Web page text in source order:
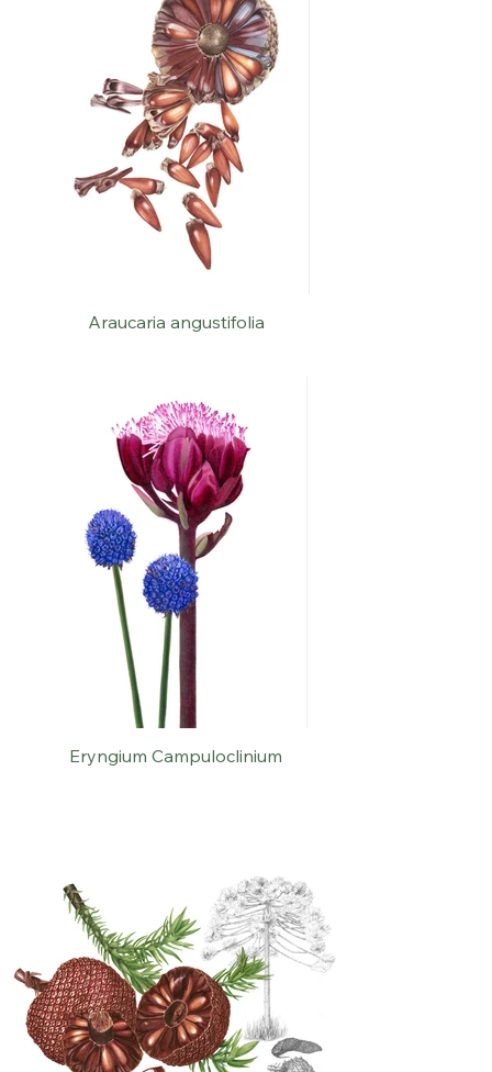
Araucaria angustifolia
Eryngium Campuloclinium